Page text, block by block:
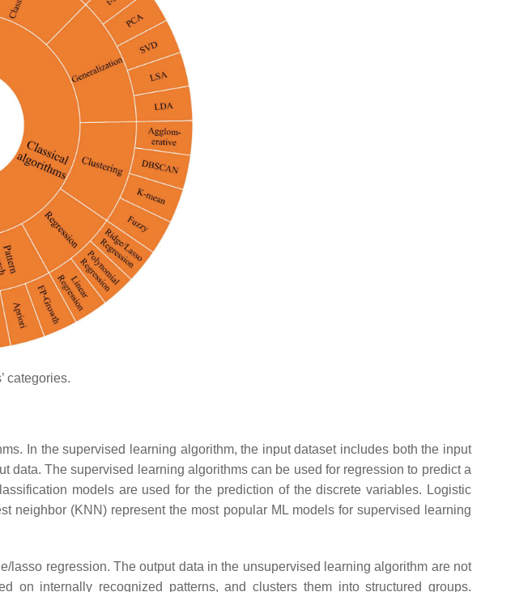
categories.
In the supervised learning algorithm, the input dataset includes both the input
data. The supervised learning algorithms can be used for regression to predict a
models are used for the prediction of the discrete variables. Logistic
neighbor (KNN) represent the most popular ML models for supervised learning
regression. The output data in the unsupervised learning algorithm are not
internally recognized patterns, and clusters them into structured groups.